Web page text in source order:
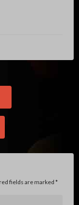
fields are marked *